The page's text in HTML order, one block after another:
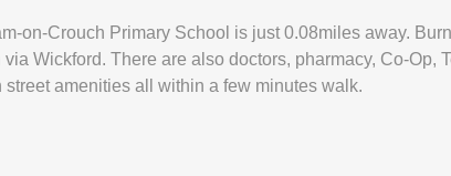
on-Crouch Primary School is just 0.08miles away.
Wickford. There are also doctors, pharmacy, Co-Op,
amenities all within a few minutes walk.